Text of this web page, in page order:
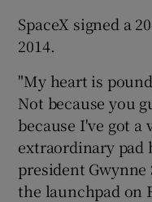
SpaceX signed a
2014.
"My heart is
Not because you
because I've got a
extraordinary pad
president
the launchpad on